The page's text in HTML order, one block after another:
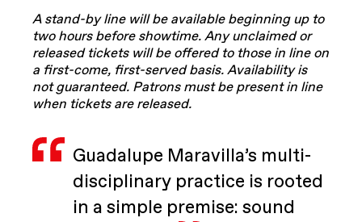
A stand-by line will be available beginning up to
two hours before showtime. Any unclaimed or
released tickets will be offered to those in line on
a first-come, first-served basis. Availability is
not guaranteed. Patrons must be present in line
when tickets are released.
Guadalupe Maravilla’s multi-
disciplinary practice is rooted
in a simple premise: sound